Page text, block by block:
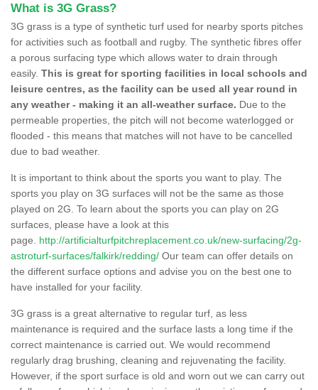
What is 3G Grass?
3G grass is a type of synthetic turf used for nearby sports pitches
for activities such as football and rugby. The synthetic fibres offer
a porous surfacing type which allows water to drain through
easily. This is great for sporting facilities in local schools and
leisure centres, as the facility can be used all year round in
any weather - making it an all-weather surface. Due to the
permeable properties, the pitch will not become waterlogged or
flooded - this means that matches will not have to be cancelled
due to bad weather.
It is important to think about the sports you want to play. The
sports you play on 3G surfaces will not be the same as those
played on 2G. To learn about the sports you can play on 2G
surfaces, please have a look at this
page. http://artificialturfpitchreplacement.co.uk/new-surfacing/2g-
astroturf-surfaces/falkirk/redding/ Our team can offer details on
the different surface options and advise you on the best one to
have installed for your facility.
3G grass is a great alternative to regular turf, as less
maintenance is required and the surface lasts a long time if the
correct maintenance is carried out. We would recommend
regularly drag brushing, cleaning and rejuvenating the facility.
However, if the sport surface is old and worn out we can carry out